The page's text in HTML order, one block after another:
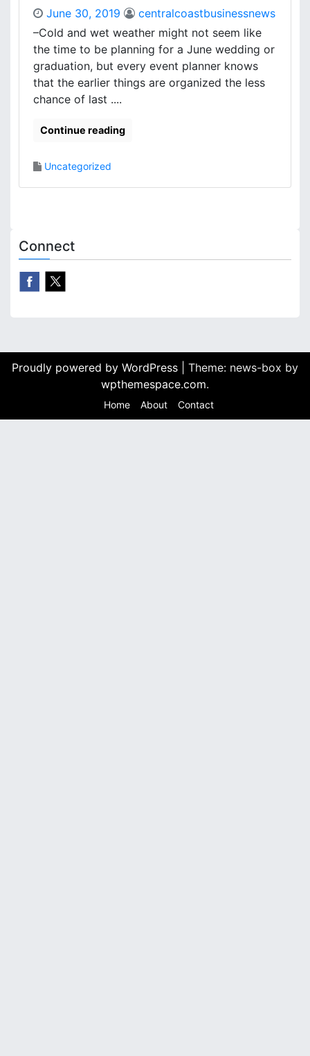
June 30, 2019
centralcoastbusinessnews
–Cold and wet weather might not seem like
the time to be planning for a June wedding or
graduation, but every event planner knows
that the earlier things are organized the less
chance of last ....
Continue reading
Uncategorized
Connect
Proudly powered by WordPress
Theme: news-box by
wpthemespace.com.
Home About Contact